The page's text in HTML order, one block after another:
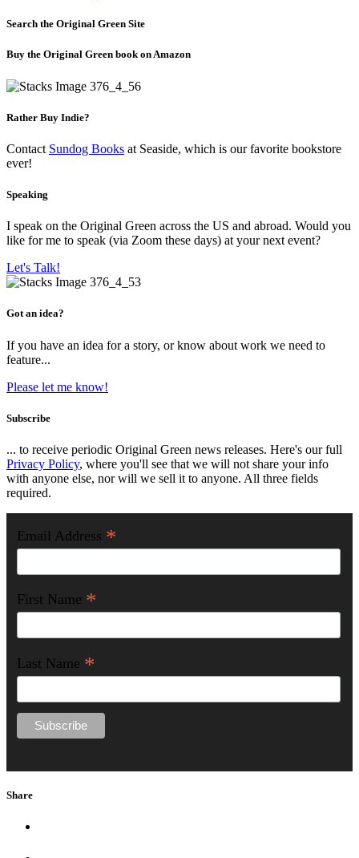
Search the Original Green Site
Buy the Original Green book on Amazon
Rather Buy Indie?
Contact Sundog Books at Seaside, which is our favorite bookstore
ever!
Speaking
I speak on the Original Green across the US and abroad. Would you
like for me to speak (via Zoom these days) at your next event?
Let's Talk!
Got an idea?
If you have an idea for a story, or know about work we need to
feature...
Please let me know!
Subscribe
... to receive periodic Original Green news releases. Here's our full
Privacy Policy, where you'll see that we will not share your info
with anyone else, nor will we sell it to anyone. All three fields
required.
Email Address *
First Name *
Last Name *
Share